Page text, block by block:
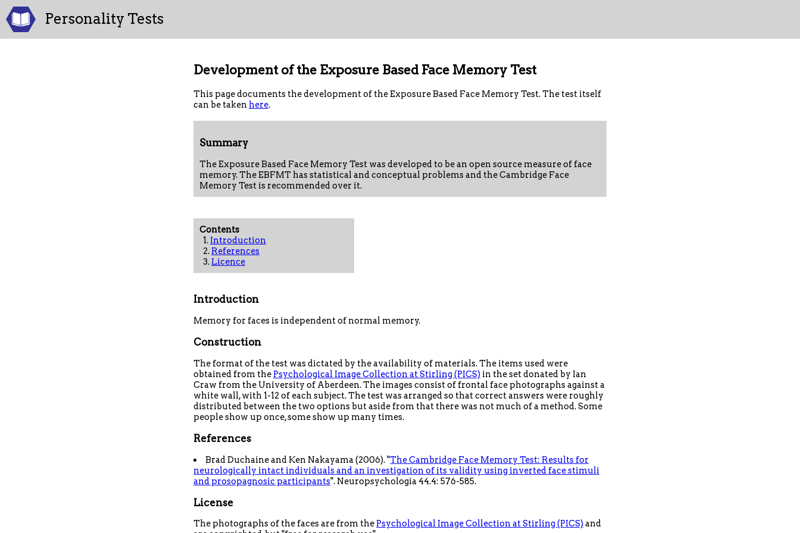
Personality Tests
Development of the Exposure Based Face Memory Test
This page documents the development of the Exposure Based Face Memory Test. The test itself
can be taken here.
Summary
The Exposure Based Face Memory Test was developed to be an open source measure of face
memory. The EBFMT has statistical and conceptual problems and the Cambridge Face
Memory Test is recommended over it.
Contents
1. Introduction
2. References
3. Licence
Introduction
Memory for faces is independent of normal memory.
Construction
The format of the test was dictated by the availability of materials. The items used were
obtained from the Psychological Image Collection at Stirling (PICS) in the set donated by Ian
Craw from the University of Aberdeen. The images consist of frontal face photographs against a
white wall, with 1-12 of each subject. The test was arranged so that correct answers were roughly
distributed between the two options but aside from that there was not much of a method. Some
people show up once, some show up many times.
References
Brad Duchaine and Ken Nakayama (2006). "The Cambridge Face Memory Test: Results for
neurologically intact individuals and an investigation of its validity using inverted face stimuli
and prosopagnosic participants". Neuropsychologia 44.4: 576-585.
License
The photographs of the faces are from the Psychological Image Collection at Stirling (PICS) and